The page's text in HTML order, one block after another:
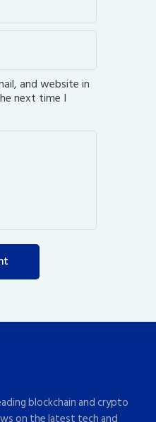
and website in
next time I
blockchain and crypto